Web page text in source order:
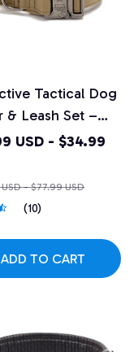
Tactical Dog
& Leash Set –
Duty Nylon
USD - $34.99
USD - $77.99 USD
(10)
ADD TO CART